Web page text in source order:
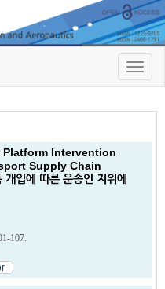
T
o
g
n
Intervention
Supply Chain
입에 따른 운송인 지위에
107.